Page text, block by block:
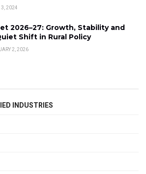
3, 2024
2026–27: Growth, Stability and
Shift in Rural Policy
2, 2026
INDUSTRIES